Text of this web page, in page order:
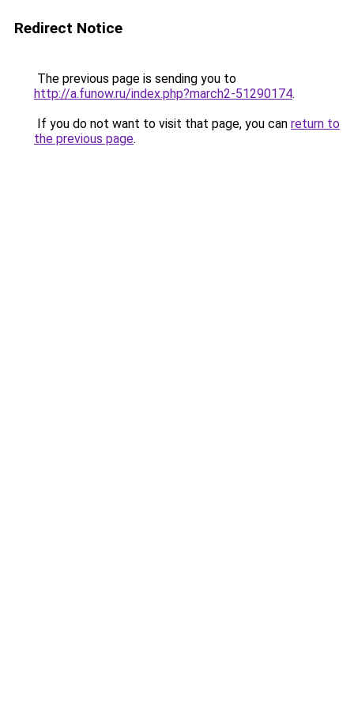
Redirect Notice
The previous page is sending you to
http://a.funow.ru/index.php?march2-51290174.
If you do not want to visit that page, you can return to
the previous page.